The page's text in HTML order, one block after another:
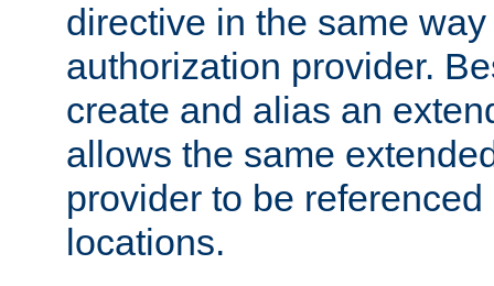
directive in the same
authorization provider.
create and alias an
allows the same
provider to be
locations.